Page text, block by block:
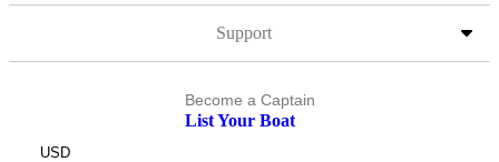
Support
Become a Captain
List Your Boat
USD